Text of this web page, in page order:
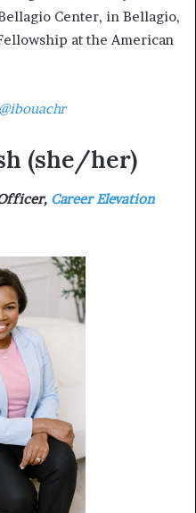
Center, in Bellagio,
at the American
@ibouachr
(she/her)
Career Elevation